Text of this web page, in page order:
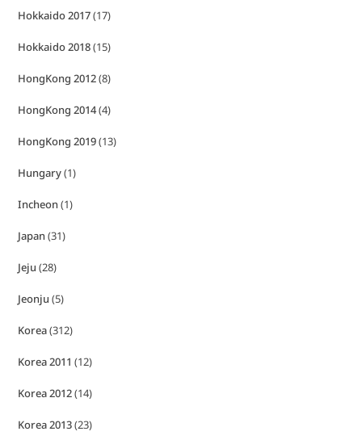
Hokkaido 2017(17)
Hokkaido 2018(15)
HongKong 2012(8)
HongKong 2014(4)
HongKong 2019(13)
Hungary(1)
Incheon(1)
Japan(31)
Jeju (28)
Jeonju (5)
Korea(312)
Korea 2011 (12)
Korea 2012(14)
Korea 2013(23)